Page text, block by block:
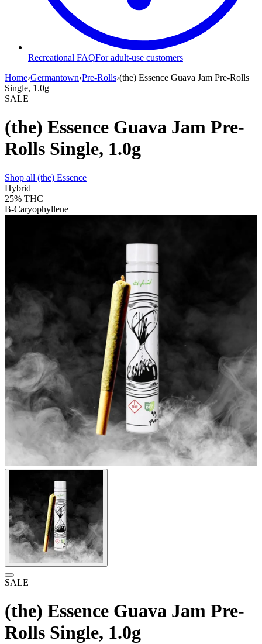
Recreational FAQFor adult-use customers
Home›Germantown›Pre-Rolls›(the) Essence Guava Jam Pre-Rolls
Single, 1.0g
SALE
(the) Essence Guava Jam Pre-
Rolls Single, 1.0g
Shop all (the) Essence
Hybrid
25% THC
B-Caryophyllene
SALE
(the) Essence Guava Jam Pre-
Rolls Single, 1.0g